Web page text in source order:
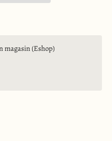
magasin (Eshop)